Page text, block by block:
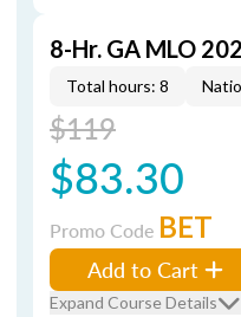
8-Hr. GA MLO
Total hours: 8
$119
$83.30
Promo Code BET
Add to Cart
Expand Course Details